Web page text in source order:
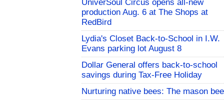
UniverSoul Circus opens all-new
production Aug. 6 at The Shops at
RedBird
Lydia's Closet Back-to-School in I.W.
Evans parking lot August 8
Dollar General offers back-to-school
savings during Tax-Free Holiday
Nurturing native bees: The mason bee